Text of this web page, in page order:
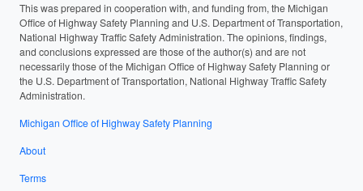
This was prepared in cooperation with, and funding from, the Michigan
Office of Highway Safety Planning and U.S. Department of Transportation,
National Highway Traffic Safety Administration. The opinions, findings,
and conclusions expressed are those of the author(s) and are not
necessarily those of the Michigan Office of Highway Safety Planning or
the U.S. Department of Transportation, National Highway Traffic Safety
Administration.
Michigan Office of Highway Safety Planning
About
Terms